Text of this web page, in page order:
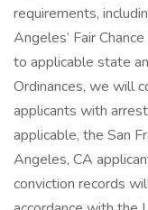
requirements,
Angeles’ Fair
to applicable state
Ordinances, we will
applicants with
applicable, the San
Angeles, CA
conviction records